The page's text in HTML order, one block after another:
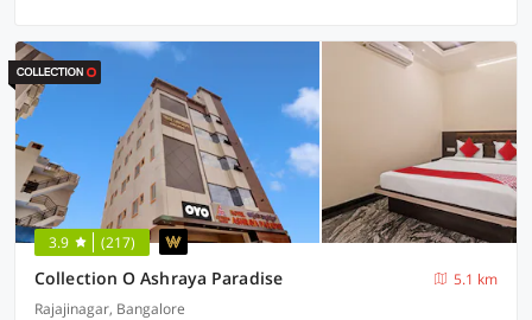
3.9 (217)
Collection O Ashraya Paradise
5.1 km
Rajajinagar, Bangalore